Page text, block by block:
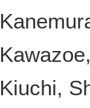
Kiuchi,